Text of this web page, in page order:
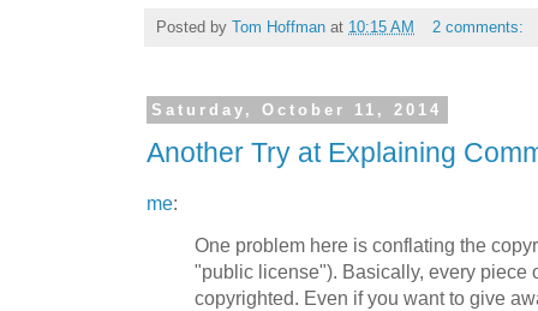
Posted by Tom Hoffman at 10:15 AM 2 comments:
Saturday, October 11, 2014
Another Try at Explaining
me:
One problem here is conflating the
"public license"). Basically, every piece
copyrighted. Even if you want to give